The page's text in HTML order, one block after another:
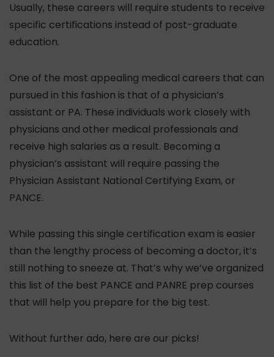
Usually, these careers will require students to receive
specific certifications instead of post-graduate
education.
One of the most appealing medical careers that can
pursued in this fashion is that of a physician’s
assistant or PA. These individuals work closely with
physicians and other medical professionals and
receive high salaries as a result. Becoming a
physician’s assistant will require passing the
Physician Assistant National Certifying Exam, or
PANCE.
While passing this single certification exam is easier
than the lengthy process of becoming a doctor, it’s
still nothing to sneeze at. That’s why we’ve organized
this list of the best PANCE and PANRE prep courses
that will help you prepare for the big test.
Without further ado, here are our picks!